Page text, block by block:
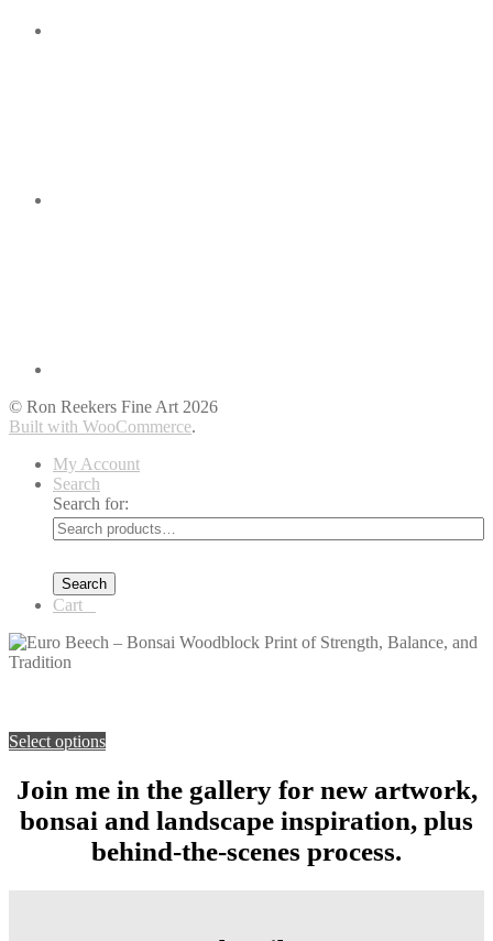
© Ron Reekers Fine Art 2026
Built with WooCommerce.
My Account
Search
Search for:
Search
Cart
Select options
Join me in the gallery for new artwork,
bonsai and landscape inspiration, plus
behind-the-scenes process.